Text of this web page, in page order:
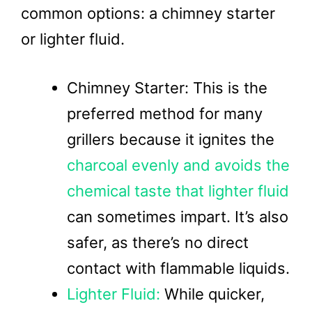
common options: a chimney starter
or lighter fluid.
Chimney Starter: This is the
preferred method for many
grillers because it ignites the
charcoal evenly and avoids the
chemical taste that lighter fluid
can sometimes impart. It’s also
safer, as there’s no direct
contact with flammable liquids.
Lighter Fluid: While quicker,